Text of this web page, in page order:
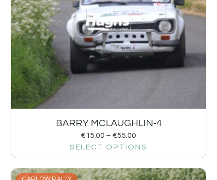
BARRY MCLAUGHLIN-4
€15.00 – €55.00
SELECT OPTIONS